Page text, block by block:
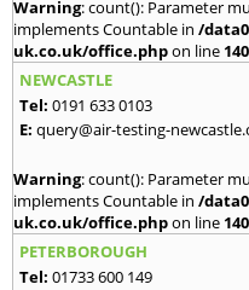
Warning: count(): Parameter
implements Countable in /
uk.co.uk/office.phpon line 140
NEWCASTLE
Tel: 0191 633 0103
E: query@air-testing-
Warning: count(): Parameter
implements Countable in /
uk.co.uk/office.phpon line 140
PETERBOROUGH
Tel: 01733 600 149